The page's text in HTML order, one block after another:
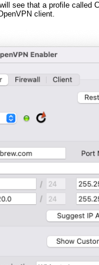
see that a profile called
client.